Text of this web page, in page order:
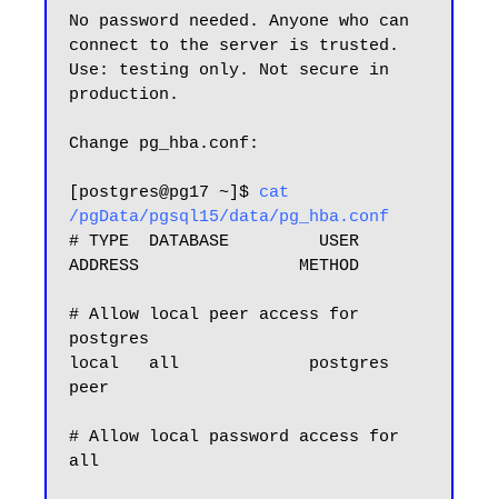
No password needed. Anyone who can
connect to the server is trusted.
Use: testing only. Not secure in
production.
Change pg_hba.conf:
[postgres@pg17 ~]$ cat
/pgData/pgsql15/data/pg_hba.conf
# TYPE  DATABASE         USER
ADDRESS                METHOD
# Allow local peer access for
postgres
local   all             postgres
peer
# Allow local password access for